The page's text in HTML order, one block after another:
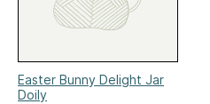
Easter Bunny Delight Jar
Doily